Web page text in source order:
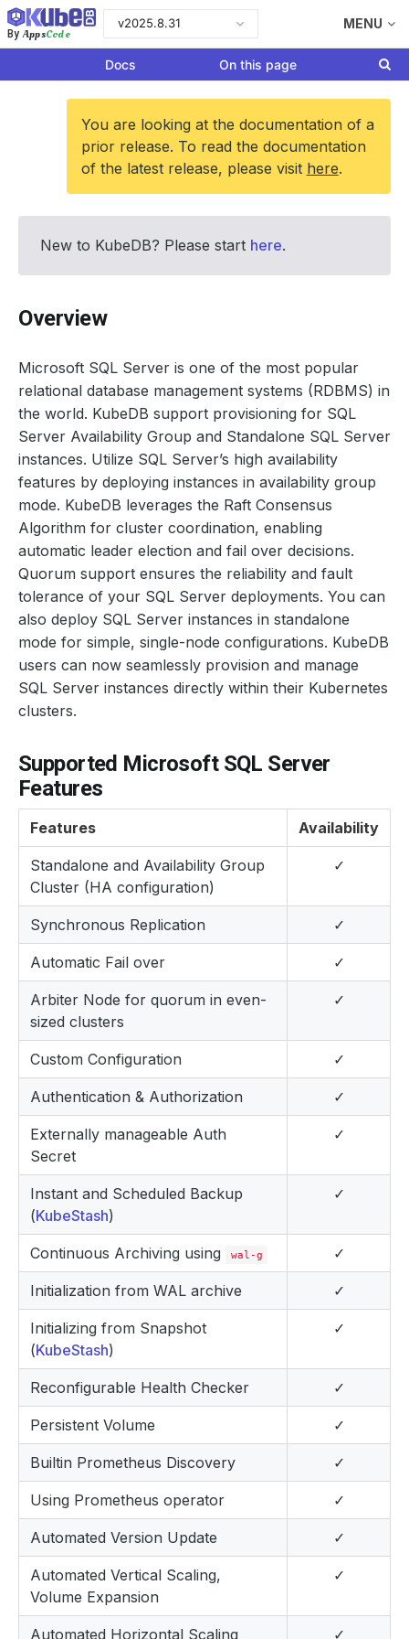
By AppsCode
v2025.8.31 MENU
Docs On this page
You are looking at the documentation of a
prior release. To read the documentation
of the latest release, please visit here.
New to KubeDB? Please start here.
Overview
Microsoft SQL Server is one of the most popular
relational database management systems (RDBMS) in
the world. KubeDB support provisioning for SQL
Server Availability Group and Standalone SQL Server
instances. Utilize SQL Server’s high availability
features by deploying instances in availability group
mode. KubeDB leverages the Raft Consensus
Algorithm for cluster coordination, enabling
automatic leader election and fail over decisions.
Quorum support ensures the reliability and fault
tolerance of your SQL Server deployments. You can
also deploy SQL Server instances in standalone
mode for simple, single-node configurations. KubeDB
users can now seamlessly provision and manage
SQL Server instances directly within their Kubernetes
clusters.
Supported Microsoft SQL Server
Features
Features Availability
Standalone and Availability Group
Cluster (HA configuration)
✓
Synchronous Replication ✓
Automatic Fail over ✓
Arbiter Node for quorum in even-
sized clusters
✓
Custom Configuration ✓
Authentication & Authorization ✓
Externally manageable Auth
Secret
✓
Instant and Scheduled Backup
(KubeStash)
✓
Continuous Archiving using wal-g ✓
Initialization from WAL archive ✓
Initializing from Snapshot
(KubeStash)
✓
Reconfigurable Health Checker ✓
Persistent Volume ✓
Builtin Prometheus Discovery ✓
Using Prometheus operator ✓
Automated Version Update ✓
Automated Vertical Scaling,
Volume Expansion
✓
Automated Horizontal Scaling ✓